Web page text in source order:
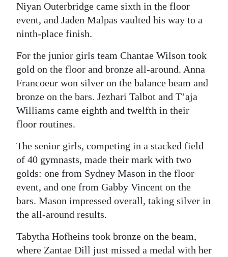
Niyan Outerbridge came sixth in the floor
event, and Jaden Malpas vaulted his way to a
ninth-place finish.
For the junior girls team Chantae Wilson took
gold on the floor and bronze all-around. Anna
Francoeur won silver on the balance beam and
bronze on the bars. Jezhari Talbot and T’aja
Williams came eighth and twelfth in their
floor routines.
The senior girls, competing in a stacked field
of 40 gymnasts, made their mark with two
golds: one from Sydney Mason in the floor
event, and one from Gabby Vincent on the
bars. Mason impressed overall, taking silver in
the all-around results.
Tabytha Hofheins took bronze on the beam,
where Zantae Dill just missed a medal with her